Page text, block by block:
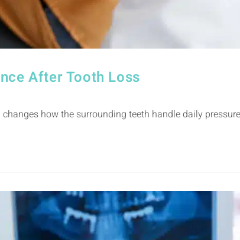
After Tooth Loss
how the surrounding teeth handle daily